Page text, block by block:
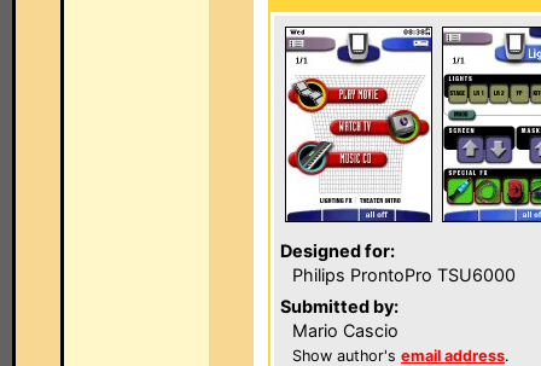
Designed for:
Philips ProntoPro TSU6000
Submitted by:
Mario Cascio
Show author's email address.